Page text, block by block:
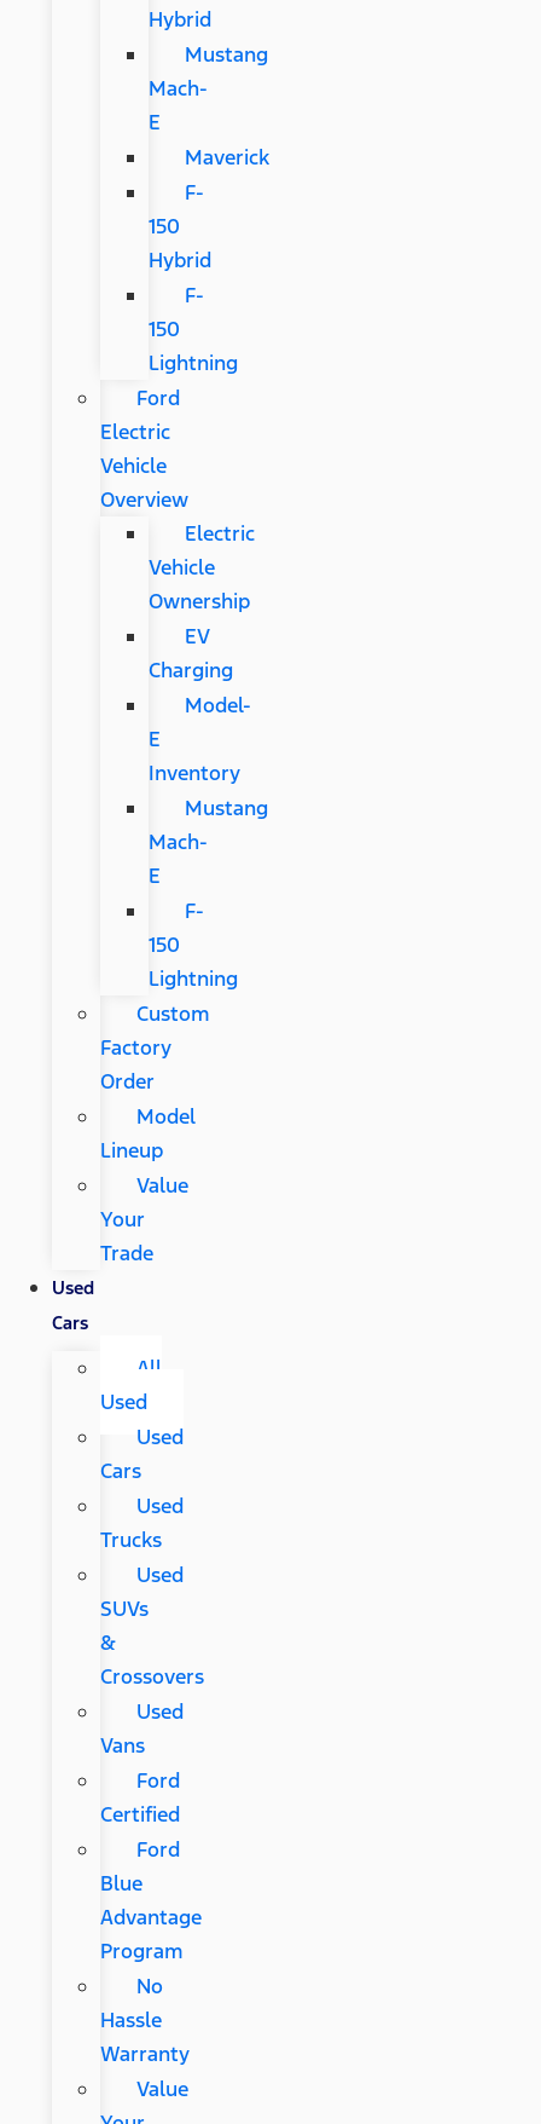
Hybrid
Mustang
Mach-
E
Maverick
F-
150
Hybrid
F-
150
Lightning
Ford
Electric
Vehicle
Overview
Electric
Vehicle
Ownership
EV
Charging
Model-
E
Inventory
Mustang
Mach-
E
F-
150
Lightning
Custom
Factory
Order
Model
Lineup
Value
Your
Trade
Used
Cars
All
Used
Used
Cars
Used
Trucks
Used
SUVs
&
Crossovers
Used
Vans
Ford
Certified
Ford
Blue
Advantage
Program
No
Hassle
Warranty
Value